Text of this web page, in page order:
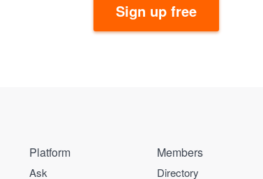
Sign up free
Platform
Ask
Members
Directory